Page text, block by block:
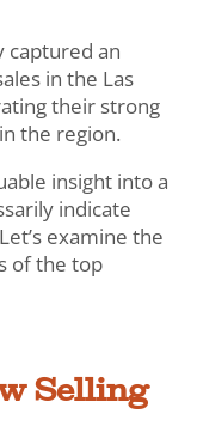
captured an
in the Las
their strong
the region.
insight into a
indicate
examine the
of the top
Selling